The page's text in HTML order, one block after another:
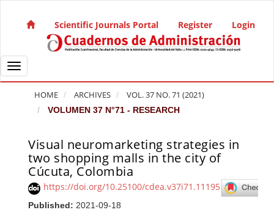
Main Navigation
Main Content
Sidebar
Scientific Journals Portal Register Login
Toggle navigation
HOME ARCHIVES VOL. 37 NO. 71 (2021)
VOLUMEN 37 N°71 - RESEARCH
Visual neuromarketing strategies in
two shopping malls in the city of
Cúcuta, Colombia
https://doi.org/10.25100/cdea.v37i71.11195
Published: 2021-09-18
Article Sidebar